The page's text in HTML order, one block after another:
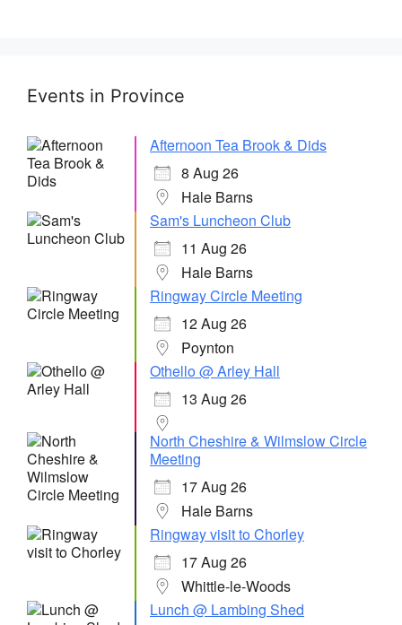
Events in Province
Afternoon Tea Brook & Dids
8 Aug 26
Hale Barns
Sam's Luncheon Club
11 Aug 26
Hale Barns
Ringway Circle Meeting
12 Aug 26
Poynton
Othello @ Arley Hall
13 Aug 26
North Cheshire & Wilmslow Circle
Meeting
17 Aug 26
Hale Barns
Ringway visit to Chorley
17 Aug 26
Whittle-le-Woods
Lunch @ Lambing Shed